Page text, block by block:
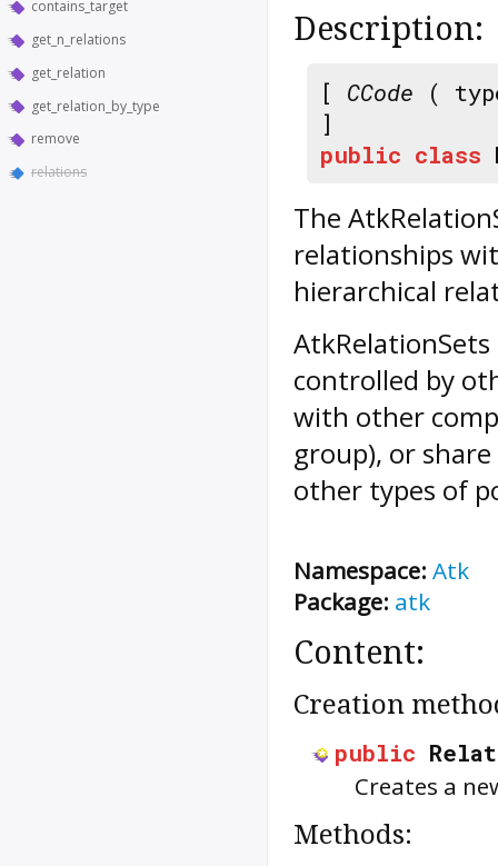
contains_target
get_n_relations
get_relation
get_relation_by_type
remove
relations
Description:
[ CCode (
]
public class
The
relationships
hierarchical
controlled by
with other
group), or
other types of
Namespace: Atk
Package: atk
Content:
Creation
public
Creates a
Methods: